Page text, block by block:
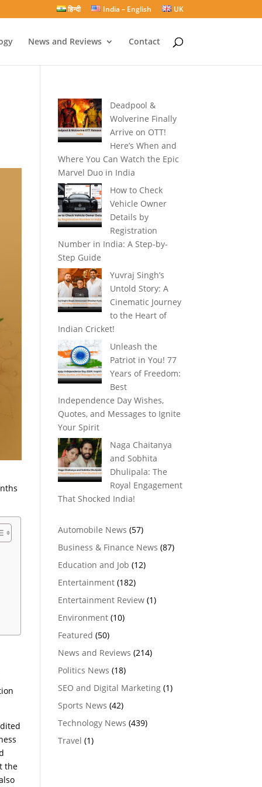
हिन्दी India – English UK
News and Reviews Contact
the
Deadpool &
Wolverine Finally
Arrive on OTT!
Here’s When and
Where You Can Watch the Epic
Marvel Duo in India
How to Check
Vehicle Owner
Details by
Registration
Number in India: A Step-by-
Step Guide
Yuvraj Singh’s
Untold Story: A
Cinematic Journey
to the Heart of
Indian Cricket!
Unleash the
Patriot in You! 77
Years of Freedom:
Best
Independence Day Wishes,
Quotes, and Messages to Ignite
Your Spirit
Naga Chaitanya
and Sobhita
Dhulipala: The
Royal Engagement
That Shocked India!
Automobile News (57)
Business & Finance News (87)
Education and Job (12)
Entertainment(182)
Entertainment Review(1)
Environment(10)
Featured (50)
News and Reviews (214)
Politics News (18)
SEO and Digital Marketing(1)
Sports News (42)
Technology News (439)
Travel (1)